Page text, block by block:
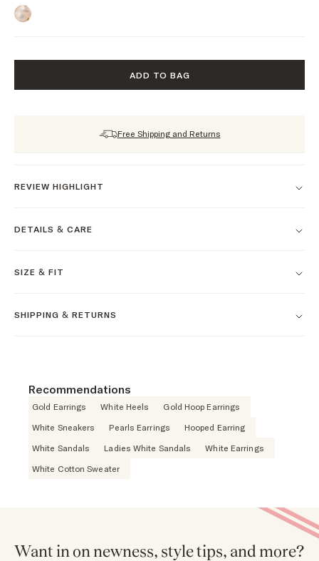
ADD TO BAG
Free Shipping and Returns
REVIEW HIGHLIGHT
DETAILS & CARE
SIZE & FIT
SHIPPING & RETURNS
Recommendations
Gold Earrings White Heels
Gold Hoop Earrings
White Sneakers
Pearls Earrings
Hooped Earring
White Sandals
Ladies White Sandals
White Earrings
White Cotton Sweater
Want in on newness, style tips, and more?